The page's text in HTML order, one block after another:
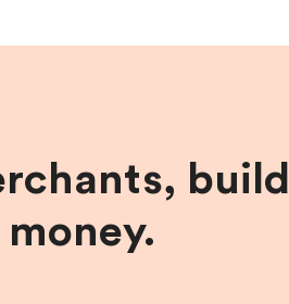
build